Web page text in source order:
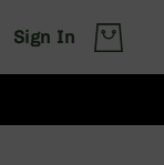
Sign In